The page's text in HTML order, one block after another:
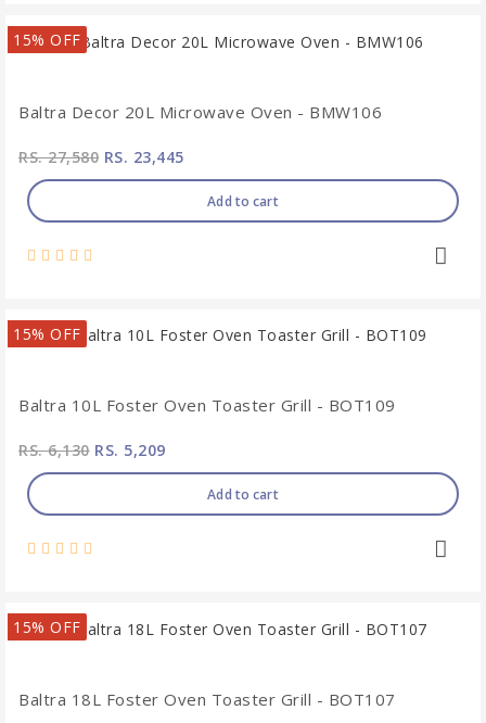
15% OFF
Baltra Decor 20L Microwave Oven - BMW106
RS. 27,580 RS. 23,445
Add to cart
15% OFF
Baltra 10L Foster Oven Toaster Grill - BOT109
RS. 6,130RS. 5,209
Add to cart
15% OFF
Baltra 18L Foster Oven Toaster Grill - BOT107